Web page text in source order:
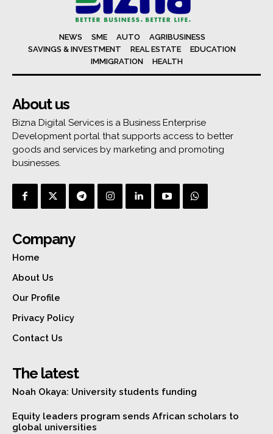
NEWS SME AUTO
AGRIBUSINESS
SAVINGS & INVESTMENT
REAL ESTATE
EDUCATION
IMMIGRATION
HEALTH
About us
Bizna Digital Services is a Business Enterprise
Development portal that supports access to better
goods and services by marketing and promoting
businesses.
Company
Home
About Us
Our Profile
Privacy Policy
Contact Us
The latest
Noah Okaya: University students funding
Equity leaders program sends African scholars to
global universities